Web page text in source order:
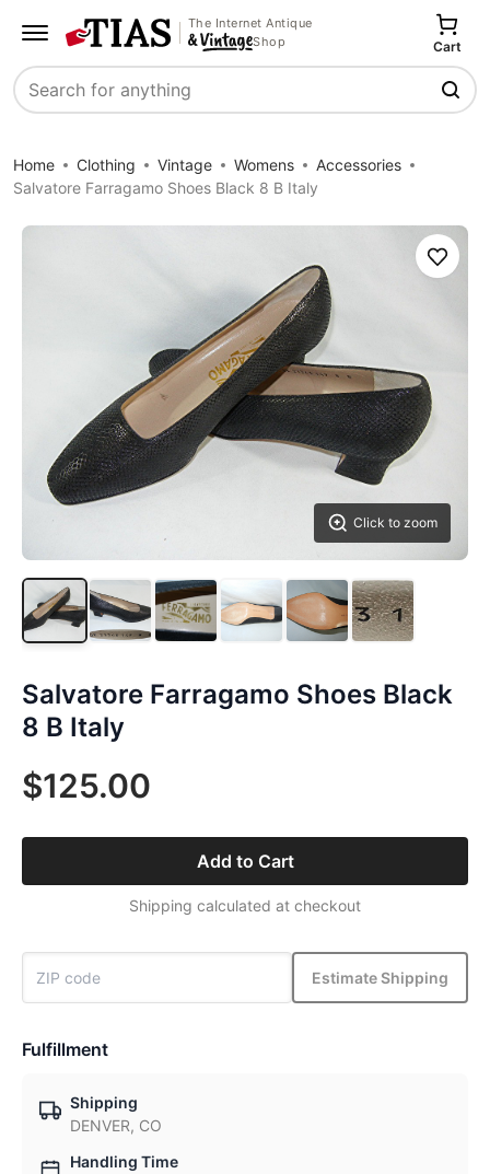
The Internet Antique
Shop
Search
Cart
Home Clothing Vintage Womens
Accessories
Salvatore Farragamo Shoes Black 8 B Italy
Click to zoom
Save
Salvatore Farragamo Shoes Black
8 B Italy
$125.00
Add to Cart
Shipping calculated at checkout
Estimate Shipping
Fulfillment
Shipping
DENVER, CO
Handling Time